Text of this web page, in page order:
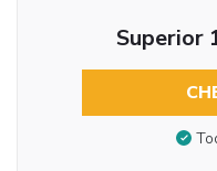
Superior